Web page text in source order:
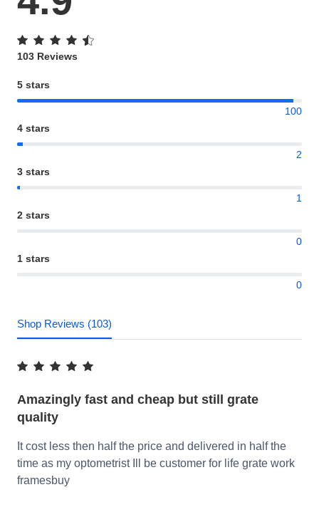
103 Reviews
5 stars
100
4 stars
2
3 stars
1
2 stars
0
1 stars
0
Shop Reviews (103)
Amazingly fast and cheap but still grate
quality
It cost less then half the price and delivered in half the
time as my optometrist Ill be customer for life grate work
framesbuy